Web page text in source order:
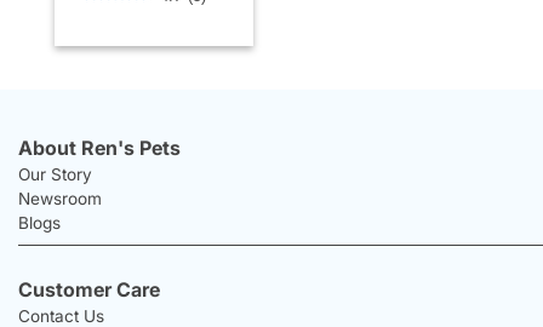
About Ren's Pets
Our Story
Newsroom
Blogs
Customer Care
Contact Us